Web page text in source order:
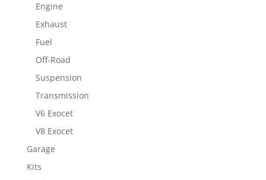
Engine
Exhaust
Fuel
Off-Road
Suspension
Transmission
V6 Exocet
V8 Exocet
Garage
Kits